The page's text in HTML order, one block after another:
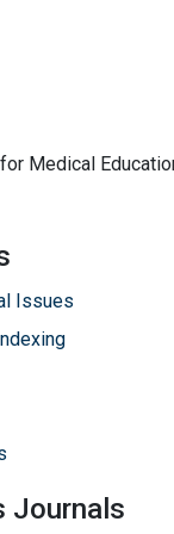
Medical
Issues
Journals